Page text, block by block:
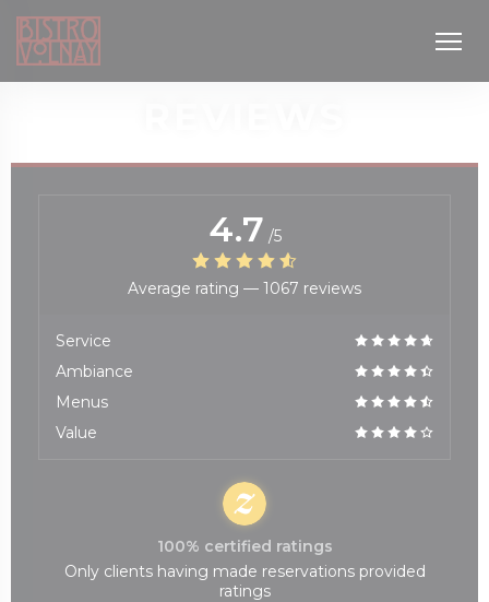
4.7 /5
Average rating — 1067 reviews
Service
Ambiance
Menus
Value
100% certified ratings
Only clients having made reservations provided
ratings